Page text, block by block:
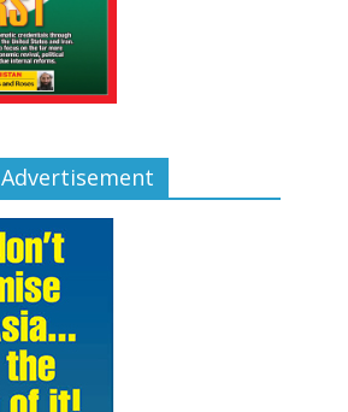
Advertisement